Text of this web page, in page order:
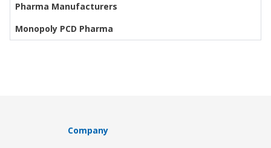
Pharma Manufacturers
Monopoly PCD Pharma
Company